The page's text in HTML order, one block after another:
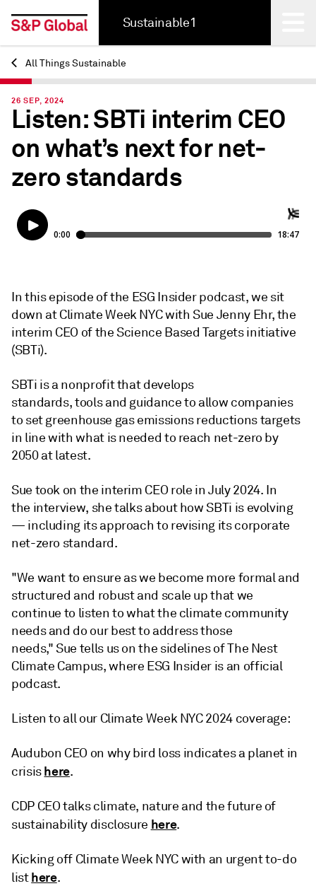
Sustainable1
Back
All Things Sustainable
26 SEP, 2024
Listen: SBTi interim CEO
on what’s next for net-
zero standards
In this episode of the ESG Insider podcast, we sit
down at Climate Week NYC with Sue Jenny Ehr, the
interim CEO of the Science Based Targets initiative
(SBTi).
SBTi is a nonprofit that develops
standards, tools and guidance to allow companies
to set greenhouse gas emissions reductions targets
in line with what is needed to reach net-zero by
2050 at latest.
Sue took on the interim CEO role in July 2024. In
the interview, she talks about how SBTi is evolving
— including its approach to revising its corporate
net-zero standard.
"We want to ensure as we become more formal and
structured and robust and scale up that we
continue to listen to what the climate community
needs and do our best to address those
needs," Sue tells us on the sidelines of The Nest
Climate Campus, where ESG Insider is an official
podcast.
Listen to all our Climate Week NYC 2024 coverage:
Audubon CEO on why bird loss indicates a planet in
crisishere.
CDP CEO talks climate, nature and the future of
sustainability disclosure here.
Kicking off Climate Week NYC with an urgent to-do
listhere.